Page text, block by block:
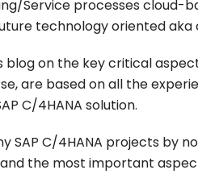
Service processes cloud-
technology oriented aka
blog on the key critical
are based on all the
C/4HANA solution.
SAP C/4HANA projects by
the most important